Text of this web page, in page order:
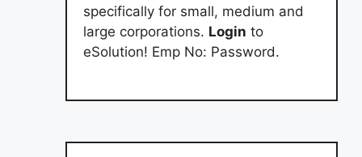
specifically for small, medium and
large corporations. Login to
eSolution! Emp No: Password.